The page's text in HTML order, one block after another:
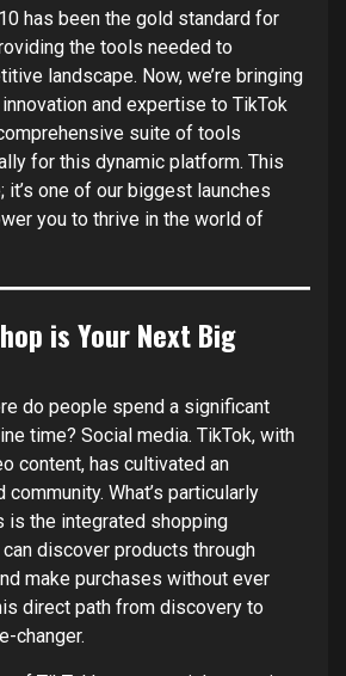
has been the gold standard for
the tools needed to
landscape. Now, we’re bringing
and expertise to TikTok
suite of tools
for this dynamic platform. This
it’s one of our biggest launches
you to thrive in the world of
is Your Next Big
do people spend a significant
time? Social media. TikTok, with
content, has cultivated an
What’s particularly
the integrated shopping
discover products through
make purchases without ever
direct path from discovery to
changer.